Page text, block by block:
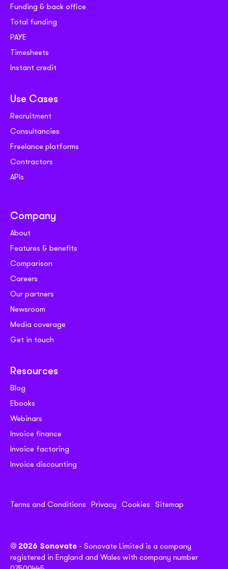
Funding & back office
Total funding
PAYE
Timesheets
Instant credit
Use Cases
Recruitment
Consultancies
Freelance platforms
Contractors
APIs
Company
About
Features & benefits
Comparison
Careers
Our partners
Newsroom
Media coverage
Get in touch
Resources
Blog
Ebooks
Webinars
Invoice finance
Invoice factoring
Invoice discounting
© 2026 Sonovate - Sonovate Limited is a company
registered in England and Wales with company number
Terms and Conditions Privacy Cookies Sitemap